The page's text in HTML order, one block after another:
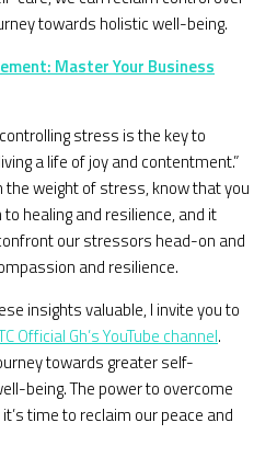
towards holistic well-being.
Master Your Business
stress is the key to
a life of joy and contentment.”
the weight of stress, know that you
healing and resilience, and it
our stressors head-on and
and resilience.
insights valuable, I invite you to
Official Gh’s YouTube channel.
towards greater self-
being. The power to overcome
time to reclaim our peace and